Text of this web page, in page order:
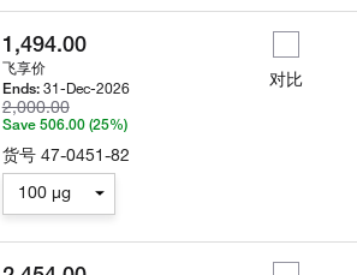
1,494.00
飞享价
Ends: 31-Dec-2026
2,000.00
Save 506.00 (25%)
货号 47-0451-82
100 µg
对比